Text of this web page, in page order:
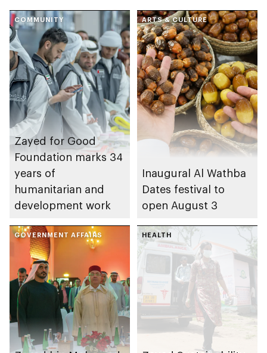
COMMUNITY
Zayed for Good
Foundation marks 34
years of
humanitarian and
development work
ARTS & CULTURE
Inaugural Al Wathba
Dates festival to
open August 3
GOVERNMENT AFFAIRS HEALTH